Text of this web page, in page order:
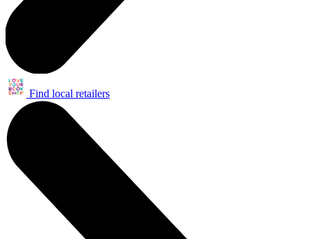
Find local retailers